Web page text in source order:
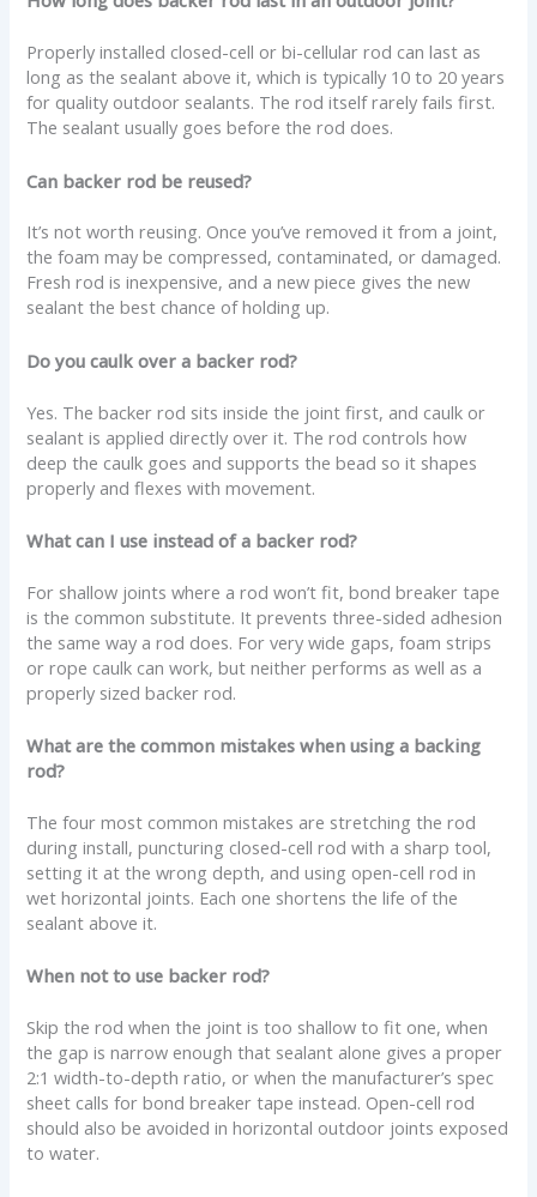
Properly installed closed-cell or bi-cellular rod can last as
long as the sealant above it, which is typically 10 to 20 years
for quality outdoor sealants. The rod itself rarely fails first.
The sealant usually goes before the rod does.
Can backer rod be reused?
It’s not worth reusing. Once you’ve removed it from a joint,
the foam may be compressed, contaminated, or damaged.
Fresh rod is inexpensive, and a new piece gives the new
sealant the best chance of holding up.
Do you caulk over a backer rod?
Yes. The backer rod sits inside the joint first, and caulk or
sealant is applied directly over it. The rod controls how
deep the caulk goes and supports the bead so it shapes
properly and flexes with movement.
What can I use instead of a backer rod?
For shallow joints where a rod won’t fit, bond breaker tape
is the common substitute. It prevents three-sided adhesion
the same way a rod does. For very wide gaps, foam strips
or rope caulk can work, but neither performs as well as a
properly sized backer rod.
What are the common mistakes when using a backing
rod?
The four most common mistakes are stretching the rod
during install, puncturing closed-cell rod with a sharp tool,
setting it at the wrong depth, and using open-cell rod in
wet horizontal joints. Each one shortens the life of the
sealant above it.
When not to use backer rod?
Skip the rod when the joint is too shallow to fit one, when
the gap is narrow enough that sealant alone gives a proper
2:1 width-to-depth ratio, or when the manufacturer’s spec
sheet calls for bond breaker tape instead. Open-cell rod
should also be avoided in horizontal outdoor joints exposed
to water.